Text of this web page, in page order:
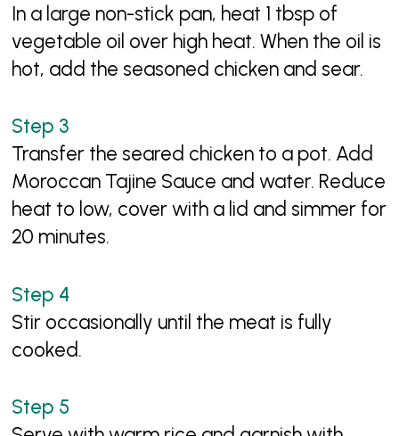
In a large non-stick pan, heat 1 tbsp of
vegetable oil over high heat. When the oil is
hot, add the seasoned chicken and sear.
Transfer the seared chicken to a pot. Add
Moroccan Tajine Sauce and water. Reduce
heat to low, cover with a lid and simmer for
20 minutes.
Stir occasionally until the meat is fully
cooked.